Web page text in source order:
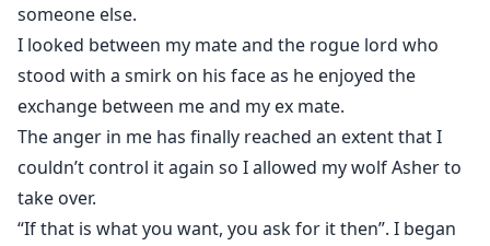
someone else.
I looked between my mate and the rogue lord who
stood with a smirk on his face as he enjoyed the
exchange between me and my ex mate.
The anger in me has finally reached an extent that I
couldn’t control it again so I allowed my wolf Asher to
take over.
“If that is what you want, you ask for it then”. I began